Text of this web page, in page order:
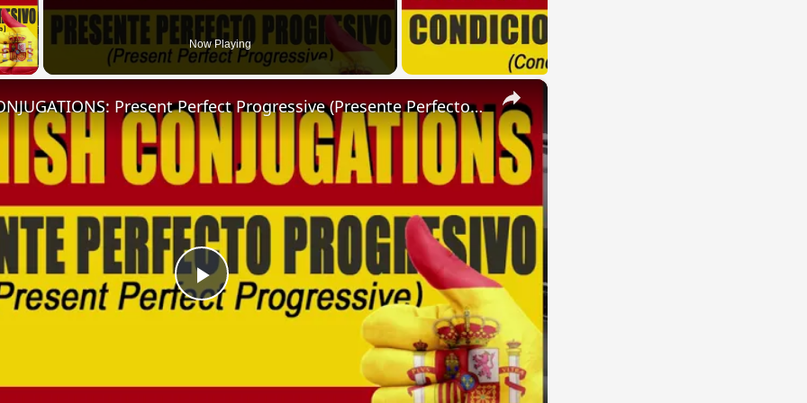
Video Now Playing
×
Play
SPANISH CONJUGATIONS: Present Perfect Progressive (Presente Perfecto Progresivo)